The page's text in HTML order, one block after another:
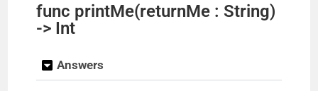
func printMe(returnMe : String)
-> Int
Answers